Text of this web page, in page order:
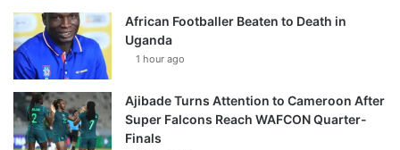
African Footballer Beaten to Death in
Uganda
1 hour ago
Ajibade Turns Attention to Cameroon After
Super Falcons Reach WAFCON Quarter-
Finals